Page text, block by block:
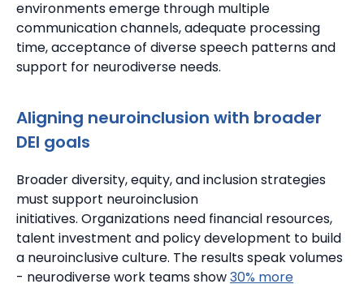
environments emerge through multiple
communication channels, adequate processing
time, acceptance of diverse speech patterns and
support for neurodiverse needs.
Aligning neuroinclusion with broader
DEI goals
Broader diversity, equity, and inclusion strategies
must support neuroinclusion
initiatives. Organizations need financial resources,
talent investment and policy development to build
a neuroinclusive culture. The results speak volumes
- neurodiverse work teams show30% more